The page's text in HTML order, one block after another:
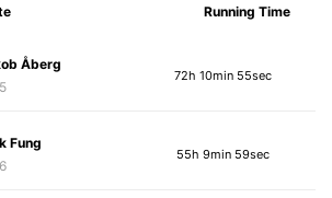
Running Time
Åberg
72h 10min 55sec
Fung
55h 9min 59sec